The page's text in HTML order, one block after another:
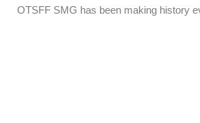
OTSFF SMG has been making history